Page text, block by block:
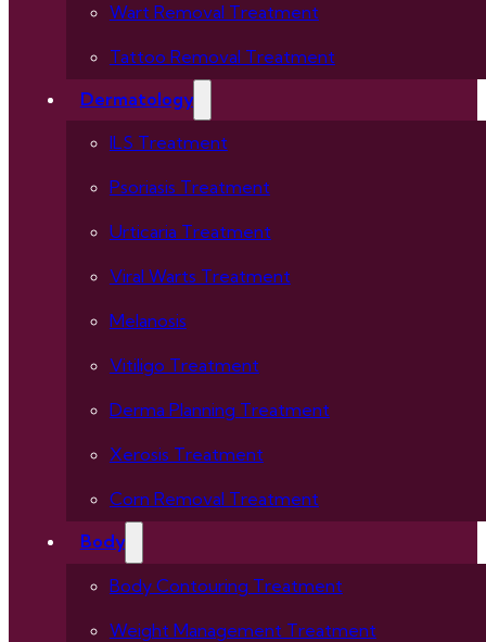
Wart Removal Treatment
Tattoo Removal Treatment
Dermatology
ILS Treatment
Psoriasis Treatment
Urticaria Treatment
Viral Warts Treatment
Melanosis
Vitiligo Treatment
Derma Planning Treatment
Xerosis Treatment
Corn Removal Treatment
Body
Body Contouring Treatment
Weight Management Treatment